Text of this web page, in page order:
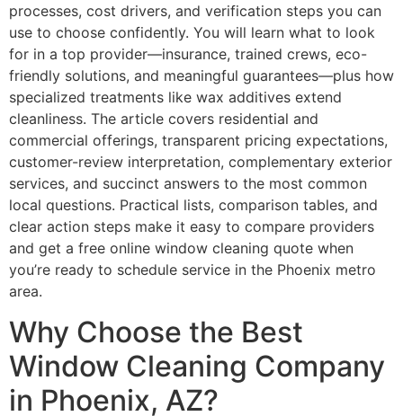
processes, cost drivers, and verification steps you can
use to choose confidently. You will learn what to look
for in a top provider—insurance, trained crews, eco-
friendly solutions, and meaningful guarantees—plus how
specialized treatments like wax additives extend
cleanliness. The article covers residential and
commercial offerings, transparent pricing expectations,
customer-review interpretation, complementary exterior
services, and succinct answers to the most common
local questions. Practical lists, comparison tables, and
clear action steps make it easy to compare providers
and get a free online window cleaning quote when
you’re ready to schedule service in the Phoenix metro
area.
Why Choose the Best
Window Cleaning Company
in Phoenix, AZ?